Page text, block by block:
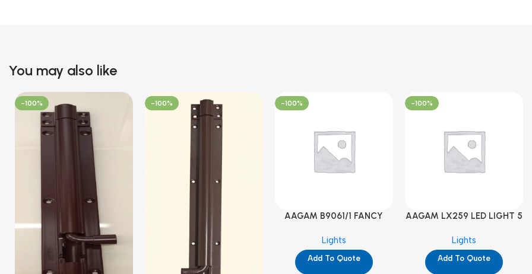
You may also like
-100% -100% -100%
AAGAM B9061/1 FANCY
Lights
Add To Quote
-100%
AAGAM LX259 LED LIGHT 5
Lights
Add To Quote